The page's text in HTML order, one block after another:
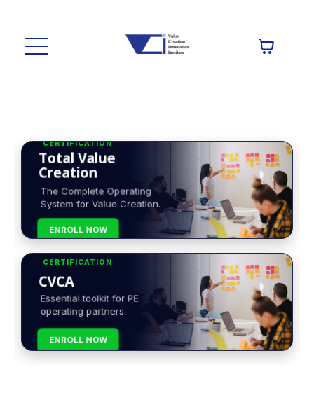
CERTIFICATION
Total Value
Creation
The Complete Operating
System for Value Creation.
ENROLL NOW
CERTIFICATION
CVCA
Essential toolkit for PE
operating partners.
ENROLL NOW